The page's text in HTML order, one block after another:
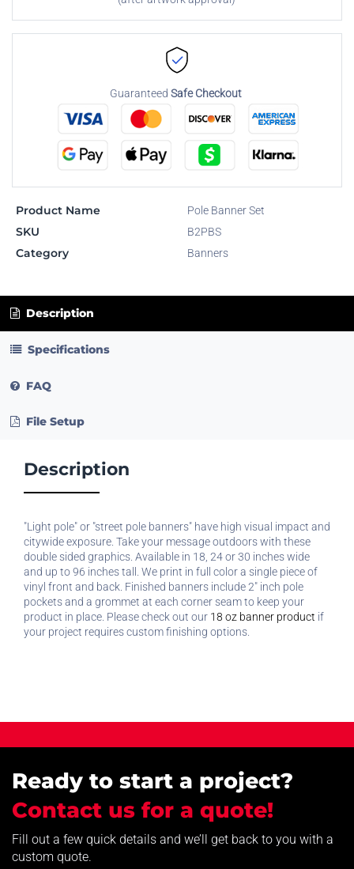
Guaranteed Safe Checkout
Product Name Pole Banner Set
SKU B2PBS
Category Banners
Description
Specifications
FAQ
File Setup
Description
"Light pole" or "street pole banners" have high visual impact and
citywide exposure. Take your message outdoors with these
double sided graphics. Available in 18, 24 or 30 inches wide
and up to 96 inches tall. We print in full color a single piece of
vinyl front and back. Finished banners include 2" inch pole
pockets and a grommet at each corner seam to keep your
product in place. Please check out our 18 oz banner product if
your project requires custom finishing options.
Ready to start a project?
Contact us for a quote!
Fill out a few quick details and we’ll get back to you with a
custom quote.